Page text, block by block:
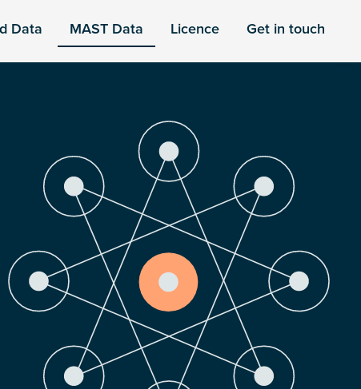
Data MAST Data Licence Get in touch